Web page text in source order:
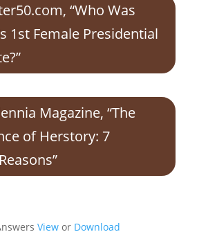
“Who Was
1st Female Presidential
Magazine, “The
of Herstory: 7
Viewor Download